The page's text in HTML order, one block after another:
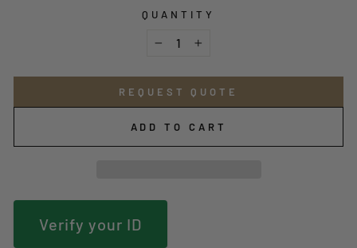
QUANTITY
REQUEST QUOTE
ADD TO CART
Verify your ID